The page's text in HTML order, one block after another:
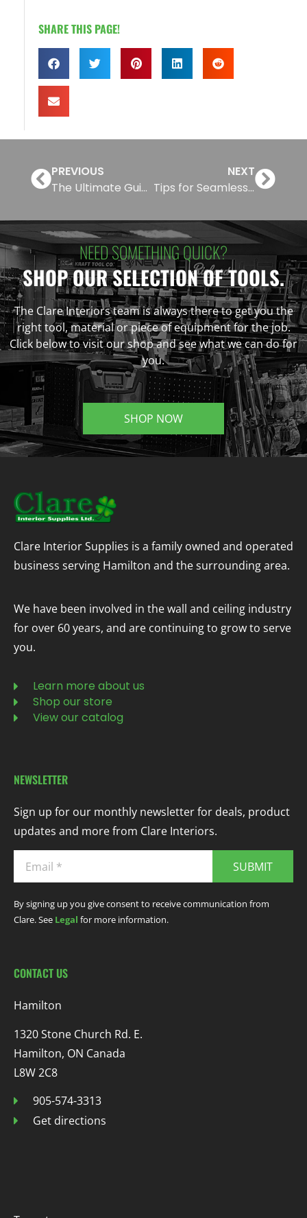
SHARE THIS PAGE!
PREVIOUS
The Ultimate Guide to CertainTeed Architectural Metal Ceilings
NEXT
Tips for Seamless Drywall Finishing and Sanding
NEED SOMETHING QUICK?
SHOP OUR SELECTION OF TOOLS.
The Clare Interiors team is always there to get you the
right tool, material or piece of equipment for the job.
Click below to visit our shop and see what we can do for
you.
SHOP NOW
Clare Interior Supplies is a family owned and operated
business serving Hamilton and the surrounding area.
We have been involved in the wall and ceiling industry
for over 60 years, and are continuing to grow to serve
you.
Learn more about us
Shop our store
View our catalog
NEWSLETTER
Sign up for our monthly newsletter for deals, product
updates and more from Clare Interiors.
SUBMIT
By signing up you give consent to receive communication from
Clare. See Legal for more information.
CONTACT US
Hamilton
1320 Stone Church Rd. E.
Hamilton, ON Canada
L8W 2C8
905-574-3313
Get directions